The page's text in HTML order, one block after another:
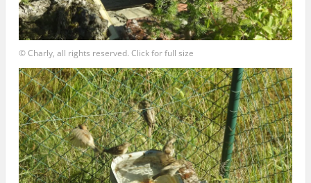
© Charly, all rights reserved. Click for full size